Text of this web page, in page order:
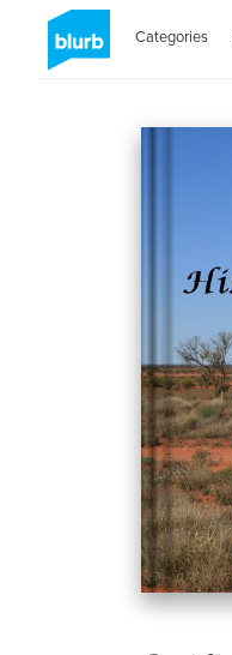
Categories